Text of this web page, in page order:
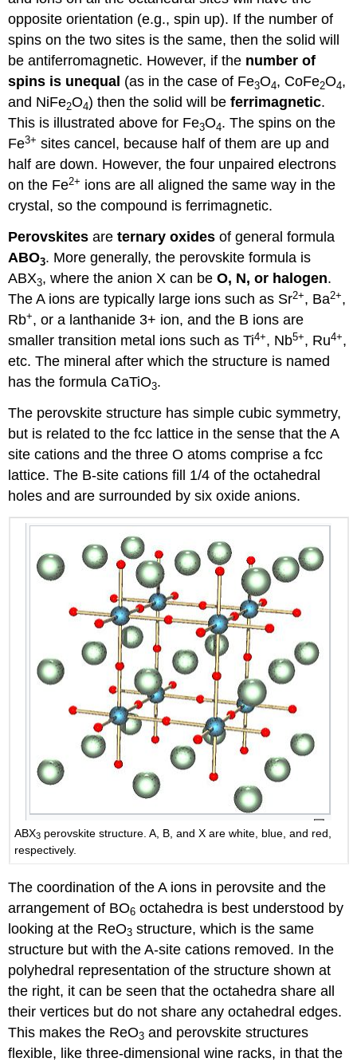
opposite orientation (e.g., spin up). If the number of
spins on the two sites is the same, then the solid will
be antiferromagnetic. However, if the number of
spins is unequal (as in the case of Fe3O4, CoFe2O4,
and NiFe2O4) then the solid will beferrimagnetic.
This is illustrated above for Fe3O4. The spins on the
Fe3+ sites cancel, because half of them are up and
half are down. However, the four unpaired electrons
on the Fe2+ ions are all aligned the same way in the
crystal, so the compound is ferrimagnetic.
Perovskites areternary oxides of general formula
ABO3. More generally, the perovskite formula is
ABX3, where the anion X can beO, N, or halogen.
The A ions are typically large ions such as Sr2+, Ba2+,
Rb+, or a lanthanide 3+ ion, and the B ions are
smaller transition metal ions such as Ti4+, Nb5+, Ru4+,
etc. The mineral after which the structure is named
has the formula CaTiO3.
The perovskite structure has simple cubic symmetry,
but is related to the fcc lattice in the sense that the A
site cations and the three O atoms comprise a fcc
lattice. The B-site cations fill 1/4 of the octahedral
holes and are surrounded by six oxide anions.
ABX3 perovskite structure. A, B, and X are white, blue, and red,
respectively.
The coordination of the A ions in perovsite and the
arrangement of BO6 octahedra is best understood by
looking at the ReO3 structure, which is the same
structure but with the A-site cations removed. In the
polyhedral representation of the structure shown at
the right, it can be seen that the octahedra share all
their vertices but do not share any octahedral edges.
This makes the ReO3 and perovskite structures
flexible, like three-dimensional wine racks, in that the